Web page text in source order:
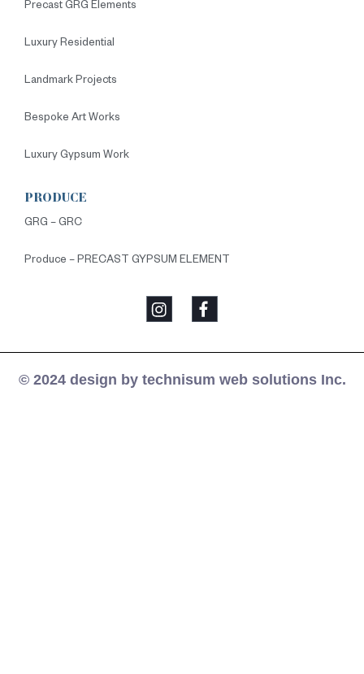
Precast GRG Elements
Luxury Residential
Landmark Projects
Bespoke Art Works
Luxury Gypsum Work
PRODUCE
GRG – GRC
Produce – PRECAST GYPSUM ELEMENT
© 2024 design by technisum web solutions Inc.